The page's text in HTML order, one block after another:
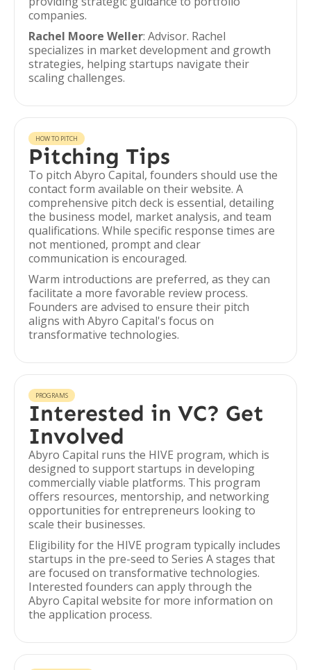
companies.
Rachel Moore Weller: Advisor. Rachel
specializes in market development and growth
strategies, helping startups navigate their
scaling challenges.
HOW TO PITCH
Pitching Tips
To pitch Abyro Capital, founders should use the
contact form available on their website. A
comprehensive pitch deck is essential, detailing
the business model, market analysis, and team
qualifications. While specific response times are
not mentioned, prompt and clear
communication is encouraged.
Warm introductions are preferred, as they can
facilitate a more favorable review process.
Founders are advised to ensure their pitch
aligns with Abyro Capital's focus on
transformative technologies.
PROGRAMS
Interested in VC? Get
Involved
Abyro Capital runs the HIVE program, which is
designed to support startups in developing
commercially viable platforms. This program
offers resources, mentorship, and networking
opportunities for entrepreneurs looking to
scale their businesses.
Eligibility for the HIVE program typically includes
startups in the pre-seed to Series A stages that
are focused on transformative technologies.
Interested founders can apply through the
Abyro Capital website for more information on
the application process.